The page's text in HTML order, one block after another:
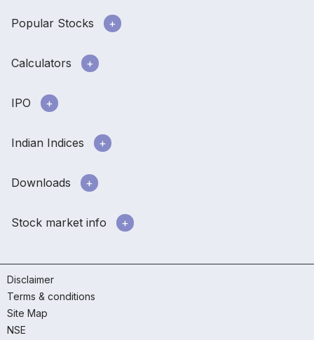
Popular Stocks
Calculators
IPO
Indian Indices
Downloads
Stock market info
Disclaimer
Terms & conditions
Site Map
NSE